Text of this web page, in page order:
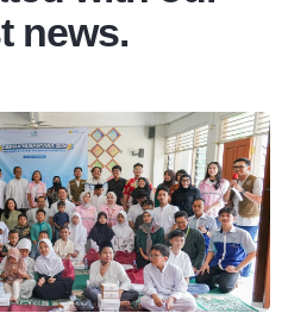
& Testing
Mechanical,
and Structure